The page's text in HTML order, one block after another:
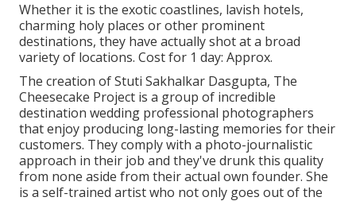
Whether it is the exotic coastlines, lavish hotels,
charming holy places or other prominent
destinations, they have actually shot at a broad
variety of locations. Cost for 1 day: Approx.
The creation of Stuti Sakhalkar Dasgupta, The
Cheesecake Project is a group of incredible
destination wedding professional photographers
that enjoy producing long-lasting memories for their
customers. They comply with a photo-journalistic
approach in their job and they've drunk this quality
from none aside from their actual own founder. She
is a self-trained artist who not only goes out of the